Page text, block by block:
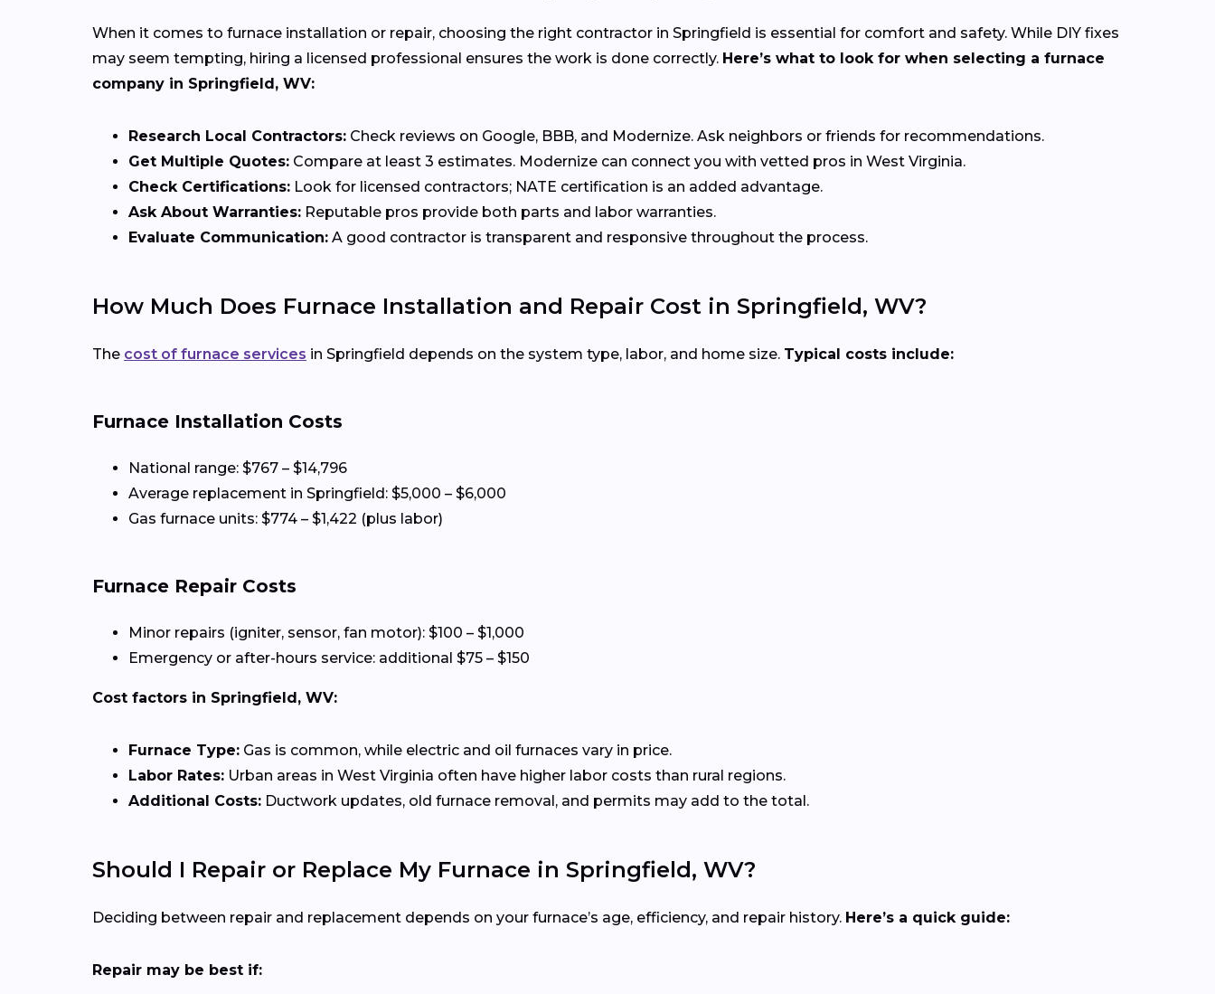
When it comes to furnace installation or repair, choosing the right contractor in Springfield is essential for comfort and safety. While DIY fixes
may seem tempting, hiring a licensed professional ensures the work is done correctly. Here’s what to look for when selecting a furnace
company in Springfield, WV:
Research Local Contractors: Check reviews on Google, BBB, and Modernize. Ask neighbors or friends for recommendations.
Get Multiple Quotes: Compare at least 3 estimates. Modernize can connect you with vetted pros in West Virginia.
Check Certifications: Look for licensed contractors; NATE certification is an added advantage.
Ask About Warranties: Reputable pros provide both parts and labor warranties.
Evaluate Communication: A good contractor is transparent and responsive throughout the process.
How Much Does Furnace Installation and Repair Cost in Springfield, WV?
The cost of furnace services in Springfield depends on the system type, labor, and home size. Typical costs include:
Furnace Installation Costs
National range: $767 – $14,796
Average replacement in Springfield: $5,000 – $6,000
Gas furnace units: $774 – $1,422 (plus labor)
Furnace Repair Costs
Minor repairs (igniter, sensor, fan motor): $100 – $1,000
Emergency or after-hours service: additional $75 – $150
Cost factors in Springfield, WV:
Furnace Type: Gas is common, while electric and oil furnaces vary in price.
Labor Rates: Urban areas in West Virginia often have higher labor costs than rural regions.
Additional Costs: Ductwork updates, old furnace removal, and permits may add to the total.
Should I Repair or Replace My Furnace in Springfield, WV?
Deciding between repair and replacement depends on your furnace’s age, efficiency, and repair history. Here’s a quick guide:
Repair may be best if: